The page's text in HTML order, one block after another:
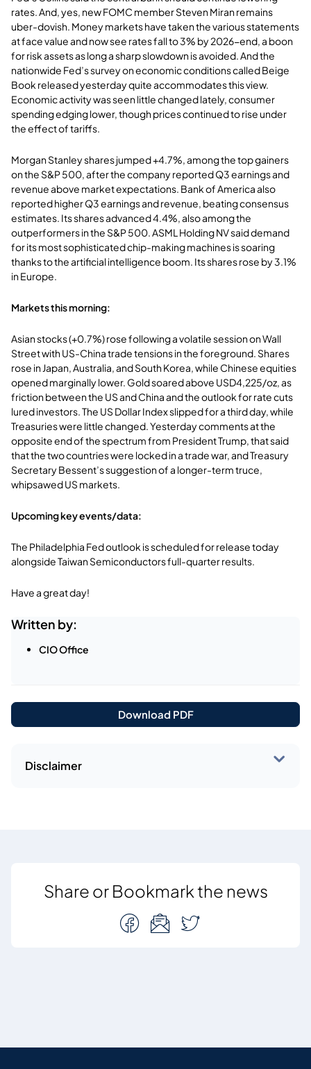
rates. And, yes, new FOMC member Steven Miran remains
uber-dovish. Money markets have taken the various statements
at face value and now see rates fall to 3% by 2026-end, a boon
for risk assets as long a sharp slowdown is avoided. And the
nationwide Fed’s survey on economic conditions called Beige
Book released yesterday quite accommodates this view.
Economic activity was seen little changed lately, consumer
spending edging lower, though prices continued to rise under
the effect of tariffs.
Morgan Stanley shares jumped +4.7%, among the top gainers
on the S&P 500, after the company reported Q3 earnings and
revenue above market expectations. Bank of America also
reported higher Q3 earnings and revenue, beating consensus
estimates. Its shares advanced 4.4%, also among the
outperformers in the S&P 500. ASML Holding NV said demand
for its most sophisticated chip-making machines is soaring
thanks to the artificial intelligence boom. Its shares rose by 3.1%
in Europe.
Markets this morning:
Asian stocks (+0.7%) rose following a volatile session on Wall
Street with US-China trade tensions in the foreground. Shares
rose in Japan, Australia, and South Korea, while Chinese equities
opened marginally lower. Gold soared above USD4,225/oz, as
friction between the US and China and the outlook for rate cuts
lured investors. The US Dollar Index slipped for a third day, while
Treasuries were little changed. Yesterday comments at the
opposite end of the spectrum from President Trump, that said
that the two countries were locked in a trade war, and Treasury
Secretary Bessent’s suggestion of a longer-term truce,
whipsawed US markets.
Upcoming key events/data:
The Philadelphia Fed outlook is scheduled for release today
alongside Taiwan Semiconductors full-quarter results.
Have a great day!
Written by:
CIO Office
Download PDF
Disclaimer
Share or Bookmark the news